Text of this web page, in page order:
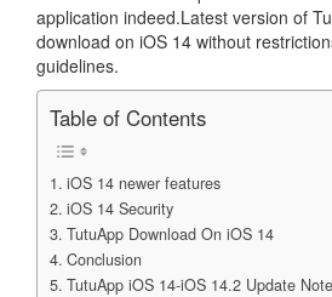
application indeed.Latest version of
download on iOS 14 without
guidelines.
Table of Contents
iOS 14 newer features
iOS 14 Security
TutuApp Download On iOS 14
Conclusion
TutuApp iOS 14-iOS 14.2 Update Note